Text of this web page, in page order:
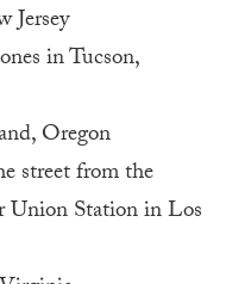
Jersey
in Tucson,
Oregon
street from the
Union Station in Los